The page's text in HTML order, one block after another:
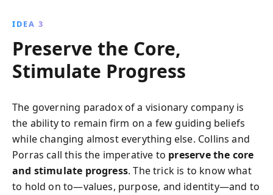
IDEA 3
Preserve the Core,
Stimulate Progress
The governing paradox of a visionary company is
the ability to remain firm on a few guiding beliefs
while changing almost everything else. Collins and
Porras call this the imperative to preserve the core
and stimulate progress. The trick is to know what
to hold on to—values, purpose, and identity—and to